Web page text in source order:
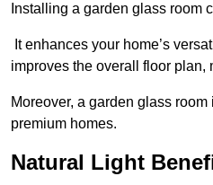
Installing a garden glass room
It enhances your home’s
improves the overall floor plan,
Moreover, a garden glass
premium homes.
Natural Light